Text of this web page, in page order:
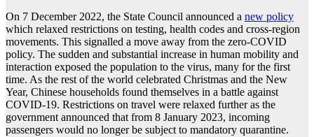
On 7 December 2022, the State Council announced a new policy
which relaxed restrictions on testing, health codes and cross-region
movements. This signalled a move away from the zero-COVID
policy. The sudden and substantial increase in human mobility and
interaction exposed the population to the virus, many for the first
time. As the rest of the world celebrated Christmas and the New
Year, Chinese households found themselves in a battle against
COVID-19. Restrictions on travel were relaxed further as the
government announced that from 8 January 2023, incoming
passengers would no longer be subject to mandatory quarantine.